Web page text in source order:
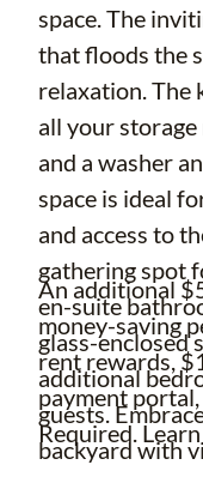
space. The
that floods the
relaxation. The
all your storage
and a washer
space is ideal
and access to
gathering spot
en-suite
glass-enclosed
additional
guests.
backyard with
An additional
money-saving
rent rewards,
payment
Required.